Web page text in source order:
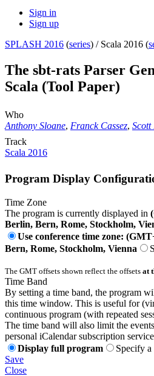
Sign in
Sign up
SPLASH 2016 (series) / Scala 2016 (
The sbt-rats Parser
Scala (Tool Paper)
Who
Anthony Sloane, Franck Cassez, Scott
Track
Scala 2016
Program Display
Time Zone
The program is currently displayed in
Berlin, Bern, Rome, Stockholm,
Use conference time zone:
Bern, Rome, Stockholm, Vienna
The GMT offsets shown reflect the offsets at
Time Band
By setting a time band, the program
this time window. This is useful for
continuous program (with repeated
The time band will also limit the
personal iCalendar subscription
Display full program
Specify a
Save
Close